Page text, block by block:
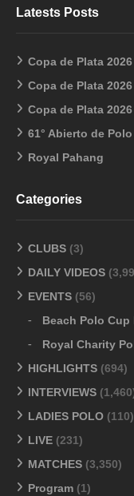
Latests Posts
Copa de Plata
Copa de Plata
Copa de Plata
61° Abierto de
Royal Pahang
Categories
CLUBS (3)
DAILY VIDEOS
EVENTS (56)
Beach Polo Cup
Royal Charity
HIGHLIGHTS (694)
INTERVIEWS
LADIES POLO (110)
LIVE (231)
MATCHES (3,350)
Program (1)